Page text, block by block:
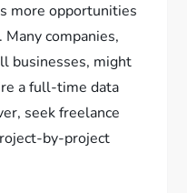
more opportunities
companies,
businesses, might
a full-time data
seek freelance
by-project